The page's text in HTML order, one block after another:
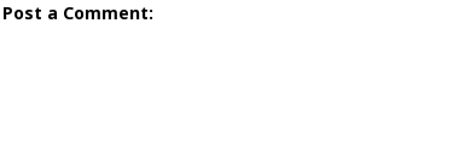
Post a Comment: